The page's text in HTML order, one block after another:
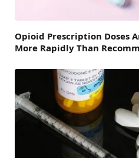
Opioid Prescription Doses
More Rapidly Than